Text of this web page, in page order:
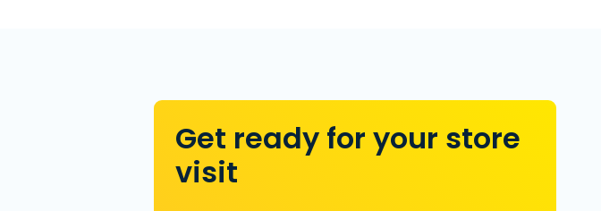
Get ready for your store
visit